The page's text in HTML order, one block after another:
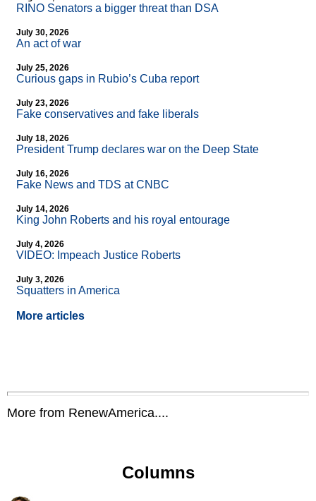
RINO Senators a bigger threat than DSA
July 30, 2026
An act of war
July 25, 2026
Curious gaps in Rubio’s Cuba report
July 23, 2026
Fake conservatives and fake liberals
July 18, 2026
President Trump declares war on the Deep State
July 16, 2026
Fake News and TDS at CNBC
July 14, 2026
King John Roberts and his royal entourage
July 4, 2026
VIDEO: Impeach Justice Roberts
July 3, 2026
Squatters in America
More articles
More from RenewAmerica....
Columns